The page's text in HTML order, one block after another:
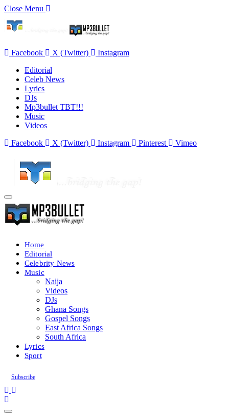
Close Menu
Facebook X (Twitter)
Instagram
Editorial
Celeb News
Lyrics
DJs
Mp3bullet TBT!!!
Music
Videos
Facebook
X (Twitter) Instagram Pinterest Vimeo
Home
Editorial
Celebrity News
Music
Naija
Videos
DJs
Ghana Songs
Gospel Songs
East Africa Songs
South Africa
Lyrics
Sport
Subscribe